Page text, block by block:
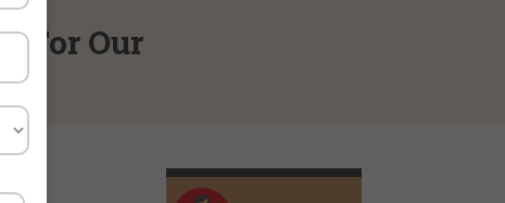
For Our